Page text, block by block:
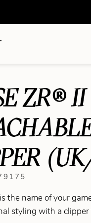
ZR® II
the name of your
styling with a